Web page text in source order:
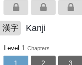
漢字 Kanji
Level 1 Chapters
1 2 3